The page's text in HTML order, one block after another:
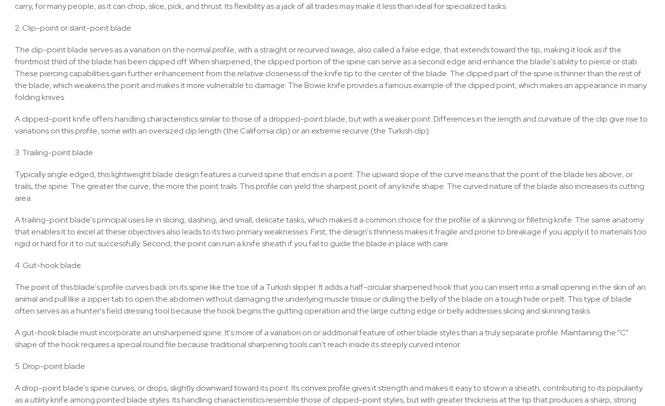
carry, for many people, as it can chop, slice, pick, and thrust. Its flexibility as a jack of all trades may make it less than ideal for specialized tasks.
2. Clip-point or slant-point blade
The clip-point blade serves as a variation on the normal profile, with a straight or recurved swage, also called a false edge, that extends toward the tip, making it look as if the
frontmost third of the blade has been clipped off. When sharpened, the clipped portion of the spine can serve as a second edge and enhance the blade's ability to pierce or stab.
These piercing capabilities gain further enhancement from the relative closeness of the knife tip to the center of the blade. The clipped part of the spine is thinner than the rest of
the blade, which weakens the point and makes it more vulnerable to damage. The Bowie knife provides a famous example of the clipped point, which makes an appearance in many
folding knives.
A clipped-point knife offers handling characteristics similar to those of a dropped-point blade, but with a weaker point. Differences in the length and curvature of the clip give rise to
variations on this profile, some with an oversized clip length (the California clip) or an extreme recurve (the Turkish clip).
3. Trailing-point blade
Typically single edged, this lightweight blade design features a curved spine that ends in a point. The upward slope of the curve means that the point of the blade lies above, or
trails, the spine. The greater the curve, the more the point trails. This profile can yield the sharpest point of any knife shape. The curved nature of the blade also increases its cutting
area.
A trailing-point blade's principal uses lie in slicing, slashing, and small, delicate tasks, which makes it a common choice for the profile of a skinning or filleting knife. The same anatomy
that enables it to excel at these objectives also leads to its two primary weaknesses. First, the design's thinness makes it fragile and prone to breakage if you apply it to materials too
rigid or hard for it to cut successfully. Second, the point can ruin a knife sheath if you fail to guide the blade in place with care.
4. Gut-hook blade
The point of this blade's profile curves back on its spine like the toe of a Turkish slipper. It adds a half-circular sharpened hook that you can insert into a small opening in the skin of an
animal and pull like a zipper tab to open the abdomen without damaging the underlying muscle tissue or dulling the belly of the blade on a tough hide or pelt. This type of blade
often serves as a hunter's field dressing tool because the hook begins the gutting operation and the large cutting edge or belly addresses slicing and skinning tasks.
A gut-hook blade must incorporate an unsharpened spine. It's more of a variation on or additional feature of other blade styles than a truly separate profile. Maintaining the "C"
shape of the hook requires a special round file because traditional sharpening tools can't reach inside its steeply curved interior.
5. Drop-point blade
A drop-point blade's spine curves, or drops, slightly downward toward its point. Its convex profile gives it strength and makes it easy to stow in a sheath, contributing to its popularity
as a utility knife among pointed blade styles. Its handling characteristics resemble those of clipped-point styles, but with greater thickness at the tip that produces a sharp, strong